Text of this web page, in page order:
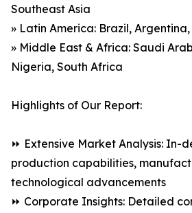
Southeast Asia
» Latin America: Brazil,
» Middle East & Africa: Saudi
Nigeria, South Africa
Highlights of Our Report:
⏩ Extensive Market Analysis: In-
production capabilities,
technological advancements
⏩ Corporate Insights: Detailed